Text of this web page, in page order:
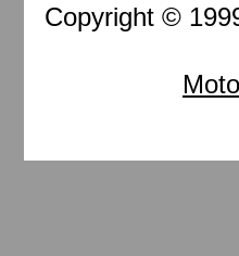
Copyright ©